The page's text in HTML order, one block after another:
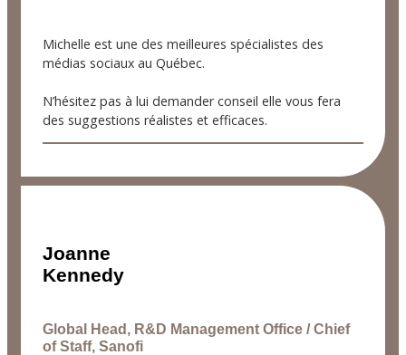
Michelle est une des meilleures spécialistes des
médias sociaux au Québec.
N’hésitez pas à lui demander conseil elle vous fera
des suggestions réalistes et efficaces.
Joanne
Kennedy
Global Head, R&D Management Office / Chief
of Staff, Sanofi